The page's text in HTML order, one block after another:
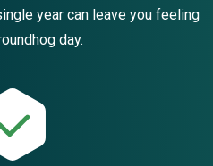
year can leave you feeling
day.